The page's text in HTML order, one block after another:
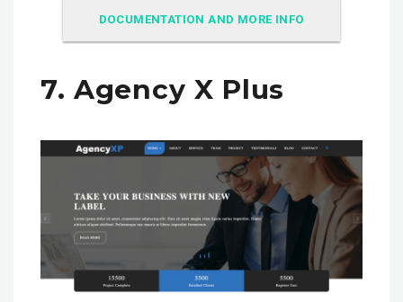
DOCUMENTATION AND MORE INFO
7. Agency X Plus